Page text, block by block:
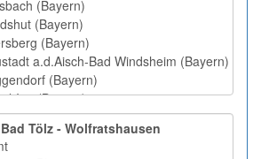
Tölz - Wolfratshausen